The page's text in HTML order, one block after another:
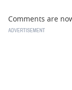
Comments are